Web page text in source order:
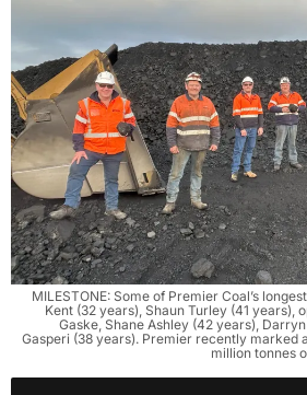
MILESTONE: Some of Premier Coal’s
Kent (32 years), Shaun Turley (41 years),
Gaske, Shane Ashley (42 years),
Gasperi (38 years). Premier recently marked
million tonnes